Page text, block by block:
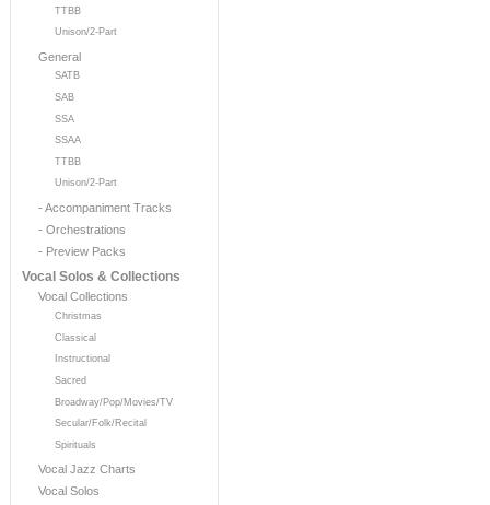
TTBB
Unison/2-Part
General
SATB
SAB
SSA
SSAA
TTBB
Unison/2-Part
- Accompaniment Tracks
- Orchestrations
- Preview Packs
Vocal Solos & Collections
Vocal Collections
Christmas
Classical
Instructional
Sacred
Broadway/Pop/Movies/TV
Secular/Folk/Recital
Spirituals
Vocal Jazz Charts
Vocal Solos